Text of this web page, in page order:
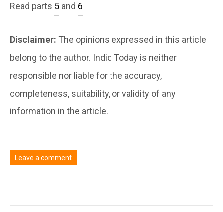
Read parts 5 and 6
Disclaimer: The opinions expressed in this article
belong to the author. Indic Today is neither
responsible nor liable for the accuracy,
completeness, suitability, or validity of any
information in the article.
Leave a comment